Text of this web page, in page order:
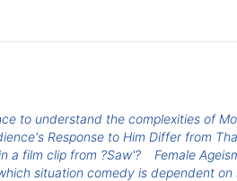
to understand the complexities of
Response to Him Differ from
a film clip from ?Saw'?
Female
situation comedy is dependent